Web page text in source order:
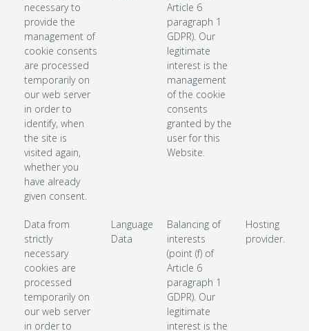
necessary to
provide the
management of
cookie consents
are processed
temporarily on
our web server
in order to
identify, when
the site is
visited again,
whether you
have already
given consent.
Article 6
paragraph 1
GDPR). Our
legitimate
interest is the
management
of the cookie
consents
granted by the
user for this
Website.
Data from
strictly
necessary
cookies are
processed
temporarily on
our web server
in order to
Language
Data
Balancing of
interests
(point (f) of
Article 6
paragraph 1
GDPR). Our
legitimate
interest is the
Hosting
provider.